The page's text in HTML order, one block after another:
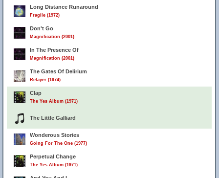
Long Distance Runaround
Fragile (1972)
Don't Go
Magnification (2001)
In The Presence Of
Magnification (2001)
The Gates Of Delirium
Relayer (1974)
Clap
The Yes Album (1971)
The Little Galliard
Wonderous Stories
Going For The One (1977)
Perpetual Change
The Yes Album (1971)